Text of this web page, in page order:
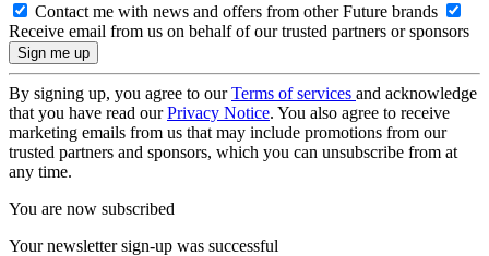
Contact me with news and offers from other Future brands
Receive email from us on behalf of our trusted partners or sponsors
By signing up, you agree to ourTerms of services and acknowledge
that you have read ourPrivacy Notice. You also agree to receive
marketing emails from us that may include promotions from our
trusted partners and sponsors, which you can unsubscribe from at
any time.
You are now subscribed
Your newsletter sign-up was successful